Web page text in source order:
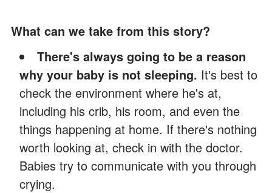
What can we take from this story?
There's always going to be a reason
why your baby is not sleeping. It's best to
check the environment where he's at,
including his crib, his room, and even the
things happening at home. If there's nothing
worth looking at, check in with the doctor.
Babies try to communicate with you through
crying.